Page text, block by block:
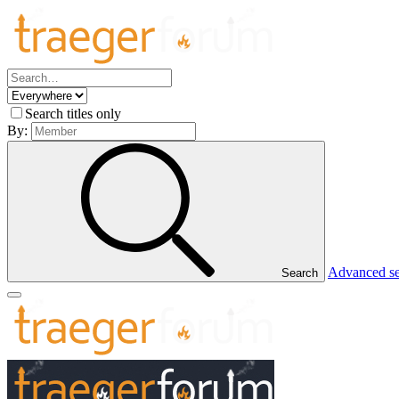
Search titles only
By:
Search Advanced